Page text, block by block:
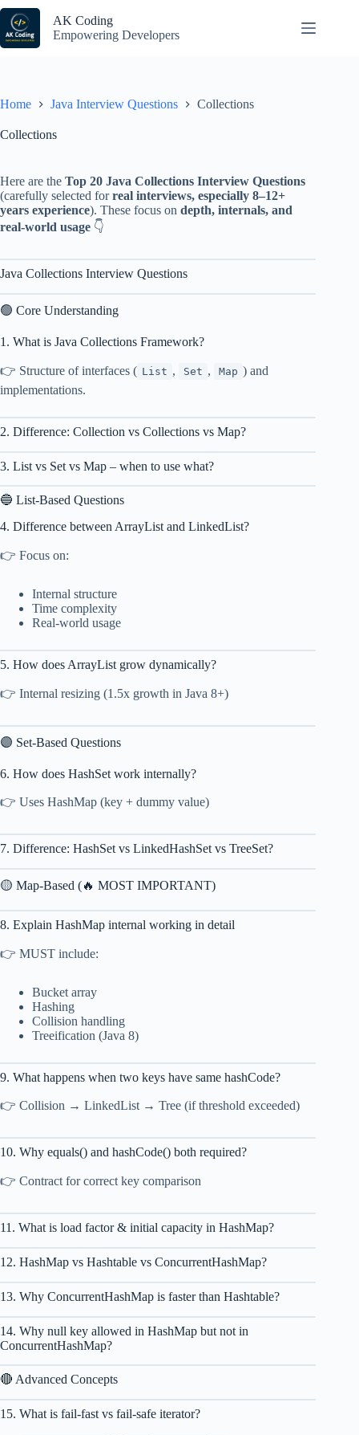
Skip
content
AK Coding
Empowering Developers
Home Java Interview Questions Collections
Collections
Here are the Top 20 Java Collections Interview Questions
(carefully selected forreal interviews, especially 8–12+
years experience). These focus on depth, internals, and
real-world usage 👇
Java Collections Interview Questions
🟢 Core Understanding
1. What is Java Collections Framework?
👉 Structure of interfaces ( List , Set , Map ) and
implementations.
2. Difference: Collection vs Collections vs Map?
3. List vs Set vs Map – when to use what?
🔵 List-Based Questions
4. Difference between ArrayList and LinkedList?
👉 Focus on:
Internal structure
Time complexity
Real-world usage
5. How does ArrayList grow dynamically?
👉 Internal resizing (1.5x growth in Java 8+)
🟣 Set-Based Questions
6. How does HashSet work internally?
👉 Uses HashMap (key + dummy value)
7. Difference: HashSet vs LinkedHashSet vs TreeSet?
🟡 Map-Based (🔥 MOST IMPORTANT)
8. Explain HashMap internal working in detail
👉 MUST include:
Bucket array
Hashing
Collision handling
Treeification (Java 8)
9. What happens when two keys have same hashCode?
👉 Collision → LinkedList → Tree (if threshold exceeded)
10. Why equals() and hashCode() both required?
👉 Contract for correct key comparison
11. What is load factor & initial capacity in HashMap?
12. HashMap vs Hashtable vs ConcurrentHashMap?
13. Why ConcurrentHashMap is faster than Hashtable?
14. Why null key allowed in HashMap but not in
ConcurrentHashMap?
🔴 Advanced Concepts
15. What is fail-fast vs fail-safe iterator?